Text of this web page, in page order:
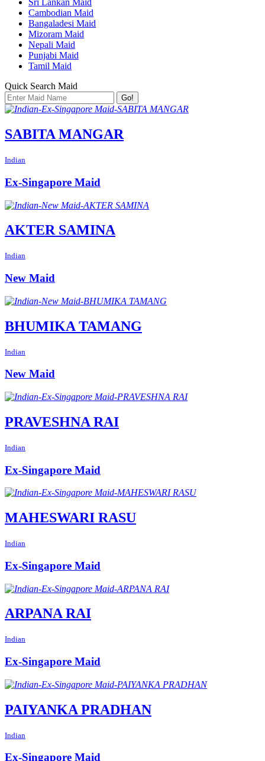
Sri Lankan Maid
Cambodian Maid
Bangaladesi Maid
Mizoram Maid
Nepali Maid
Punjabi Maid
Tamil Maid
Quick Search Maid
Go!
SABITA MANGAR
Indian
Ex-Singapore Maid
AKTER SAMINA
Indian
New Maid
BHUMIKA TAMANG
Indian
New Maid
PRAVESHNA RAI
Indian
Ex-Singapore Maid
MAHESWARI RASU
Indian
Ex-Singapore Maid
ARPANA RAI
Indian
Ex-Singapore Maid
PAIYANKA PRADHAN
Indian
Ex-Singapore Maid